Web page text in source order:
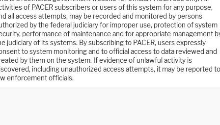
of PACER subscribers or users of this system for any purpose,
all access attempts, may be recorded and monitored by persons
by the federal judiciary for improper use, protection of system
performance of maintenance and for appropriate management
judiciary of its systems. By subscribing to PACER, users expressly
to system monitoring and to official access to data reviewed and
by them on the system. If evidence of unlawful activity is
including unauthorized access attempts, it may be reported to
enforcement officials.